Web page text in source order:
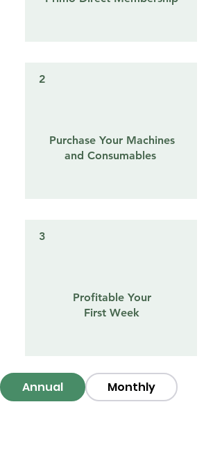
2
Purchase Your Machines
and Consumables
3
Profitable Your
First Week
Annual Monthly